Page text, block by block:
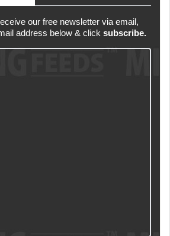
our free newsletter via email,
address below & click subscribe.